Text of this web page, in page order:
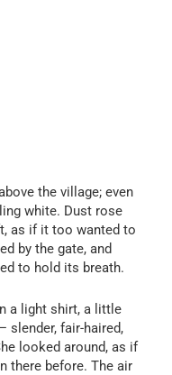
the village; even
white. Dust rose
as if it too wanted to
by the gate, and
to hold its breath.
a light shirt, a little
slender, fair-haired,
looked around, as if
there before. The air